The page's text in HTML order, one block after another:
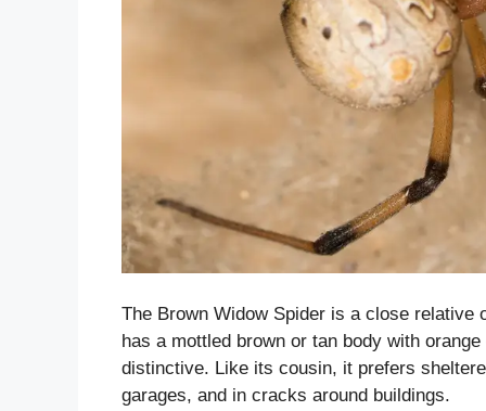
The Brown Widow Spider is a close
has a mottled brown or tan body with
distinctive. Like its cousin, it prefers
garages, and in cracks around buildings.